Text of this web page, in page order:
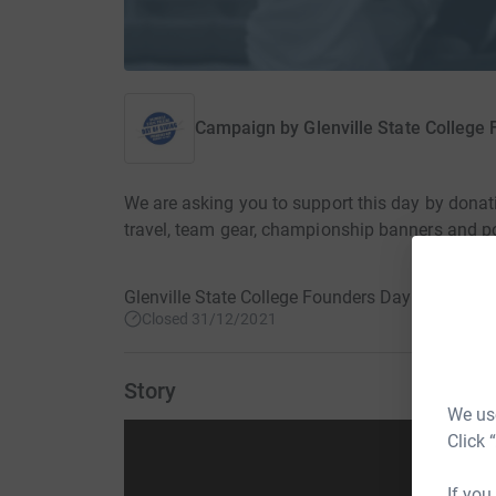
We
Click
Campaign by Glenville State College
We are asking you to support this day by
travel, team gear, championship banners and
Glenville State College Founders Day · 19
Closed 31/12/2021
Story